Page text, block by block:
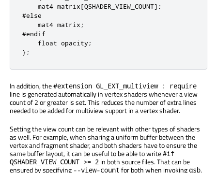
    mat4 matrix[QSHADER_VIEW_COUNT];
#else
    mat4 matrix;
#endif
    float opacity;
};
In addition, the#extension GL_EXT_multiview : require
line is generated automatically in vertex shaders whenever a view
count of 2 or greater is set. This reduces the number of extra lines
needed to be added for multiview support in a vertex shader.
Setting the view count can be relevant with other types of shaders
as well. For example, when sharing a uniform buffer between the
vertex and fragment shader, and both shaders have to ensure the
same buffer layout, it can be useful to be able to write#if
QSHADER_VIEW_COUNT >= 2 in both source files. That can be
ensured by specifying --view-count for both when invoking qsb.